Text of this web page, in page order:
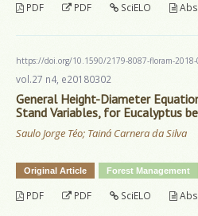
PDF PDF SciELO
https://doi.org/10.1590/2179-8087-floram-2018-
vol.27 n4, e20180302
General Height-Diameter
Stand Variables, for Eucalyptus
Saulo Jorge Téo; Tainá Carnera da Silva
Original Article Forest Management
PDF PDF SciELO